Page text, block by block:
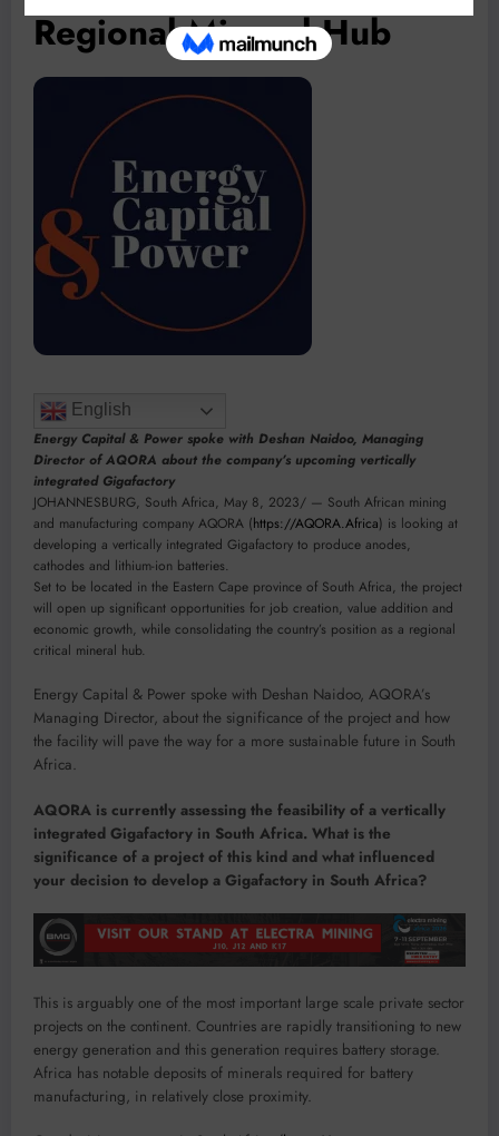
Regional Mineral Hub
English
Energy Capital & Power spoke with Deshan Naidoo, Managing
Director of AQORA about the company’s upcoming vertically
integrated Gigafactory
JOHANNESBURG, South Africa, May 8, 2023/ — South African mining
and manufacturing company AQORA (https://AQORA.Africa) is looking at
developing a vertically integrated Gigafactory to produce anodes,
cathodes and lithium-ion batteries.
Set to be located in the Eastern Cape province of South Africa, the project
will open up significant opportunities for job creation, value addition and
economic growth, while consolidating the country’s position as a regional
critical mineral hub.
Energy Capital & Power spoke with Deshan Naidoo, AQORA’s
Managing Director, about the significance of the project and how
the facility will pave the way for a more sustainable future in South
Africa.
AQORA is currently assessing the feasibility of a vertically
integrated Gigafactory in South Africa. What is the
significance of a project of this kind and what influenced
your decision to develop a Gigafactory in South Africa?
This is arguably one of the most important large scale private sector
projects on the continent. Countries are rapidly transitioning to new
energy generation and this generation requires battery storage.
Africa has notable deposits of minerals required for battery
manufacturing, in relatively close proximity.